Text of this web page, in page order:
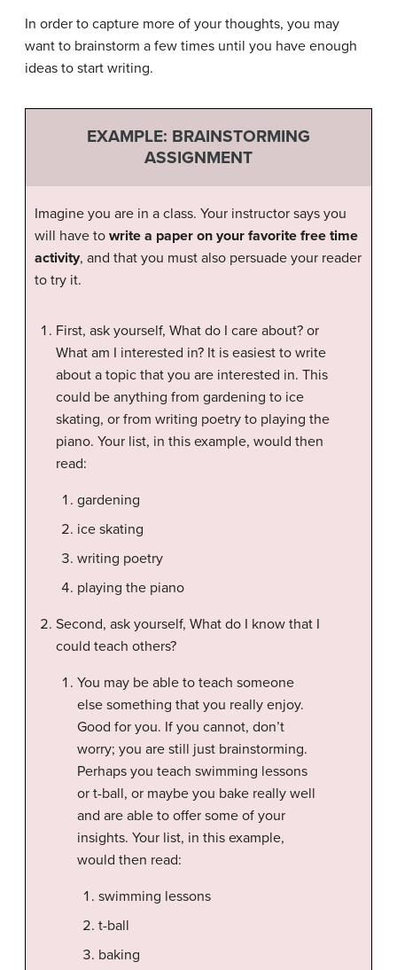
In order to capture more of your thoughts, you may
want to brainstorm a few times until you have enough
ideas to start writing.
EXAMPLE: BRAINSTORMING
ASSIGNMENT
Imagine you are in a class. Your instructor says you
will have to write a paper on your favorite free time
activity, and that you must also persuade your reader
to try it.
First, ask yourself, What do I care about? or
What am I interested in? It is easiest to write
about a topic that you are interested in. This
could be anything from gardening to ice
skating, or from writing poetry to playing the
piano. Your list, in this example, would then
read:
gardening
ice skating
writing poetry
playing the piano
Second, ask yourself, What do I know that I
could teach others?
You may be able to teach someone
else something that you really enjoy.
Good for you. If you cannot, don’t
worry; you are still just brainstorming.
Perhaps you teach swimming lessons
or t-ball, or maybe you bake really well
and are able to offer some of your
insights. Your list, in this example,
would then read:
swimming lessons
t-ball
baking